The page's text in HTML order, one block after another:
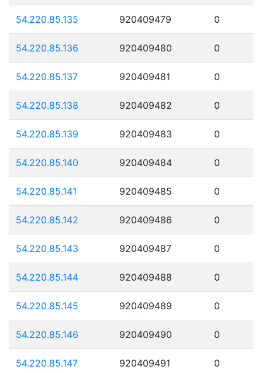
54.220.85.135 920409479 0
54.220.85.136 920409480 0
54.220.85.137 920409481 0
54.220.85.138 920409482 0
54.220.85.139 920409483 0
54.220.85.140 920409484 0
54.220.85.141 920409485 0
54.220.85.142 920409486 0
54.220.85.143 920409487 0
54.220.85.144 920409488 0
54.220.85.145 920409489 0
54.220.85.146 920409490 0
54.220.85.147 920409491 0